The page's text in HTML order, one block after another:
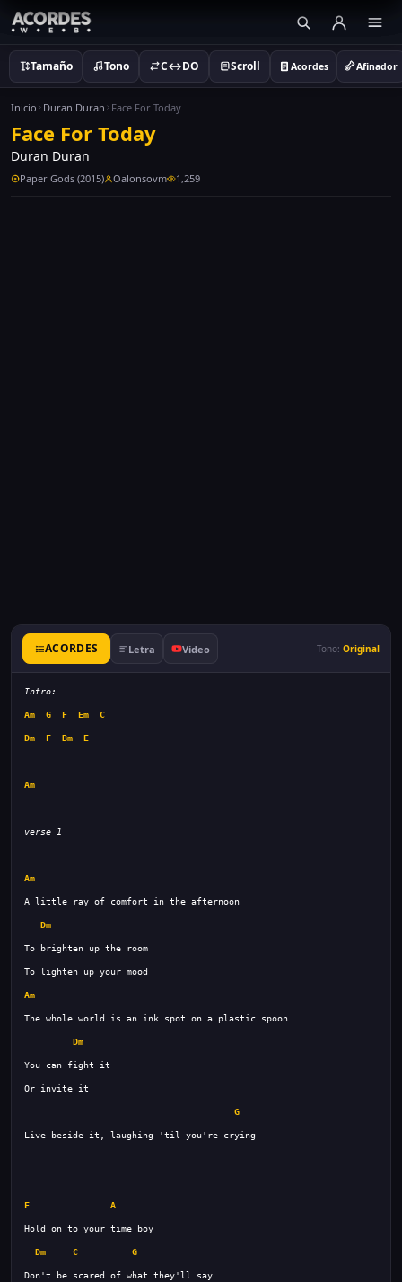
Tamaño Tono C↔DO Scroll Acordes Afinador
Inicio Duran Duran Face For Today
Face For Today
Duran Duran
Paper Gods (2015) Oalonsovm 1,259
ACORDES Letra Video Tono: Original
Intro:
Am G F Em C
Dm F Bm E
Am
verse 1
Am
Dm
Am
Dm
G
F A
Dm C G